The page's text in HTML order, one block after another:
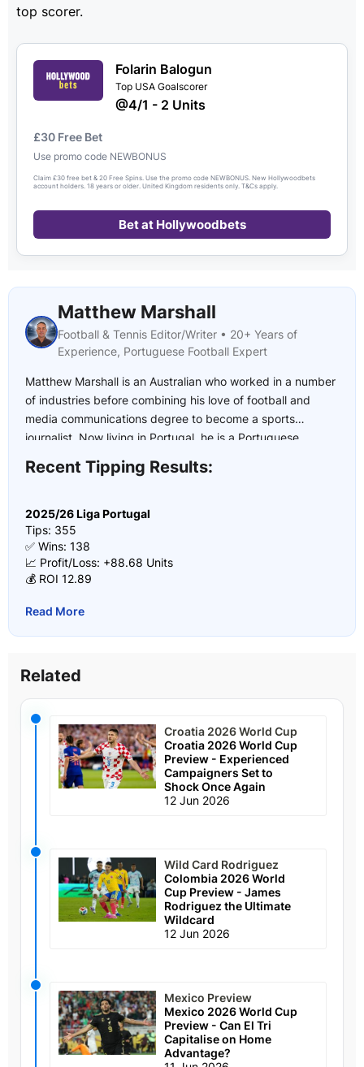
top scorer.
Folarin Balogun
Top USA Goalscorer
@4/1 - 2 Units
£30 Free Bet
Use promo code NEWBONUS
Claim £30 free bet & 20 Free Spins. Use the promo code NEWBONUS. New Hollywoodbets
account holders. 18 years or older. United Kingdom residents only. T&Cs apply.
Bet at Hollywoodbets
Matthew Marshall
Football & Tennis Editor/Writer • 20+ Years of
Experience, Portuguese Football Expert
Matthew Marshall is an Australian who worked in a number
of industries before combining his love of football and
media communications degree to become a sports
journalist. Now living in Portugal, he is a Portuguese
European Championships, the 2022 and 2026 FIFA World
Recent Tipping Results:
2025/26 Liga Portugal
Tips: 355
✅ Wins: 138
📈 Profit/Loss: +88.68 Units
💰 ROI 12.89
Read More
Related
Croatia 2026 World Cup
Croatia 2026 World Cup
Preview - Experienced
Campaigners Set to
Shock Once Again
12 Jun 2026
Wild Card Rodriguez
Colombia 2026 World
Cup Preview - James
Rodriguez the Ultimate
Wildcard
12 Jun 2026
Mexico Preview
Mexico 2026 World Cup
Preview - Can El Tri
Capitalise on Home
Advantage?